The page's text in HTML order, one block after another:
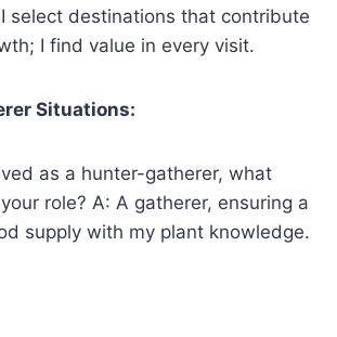
select destinations that contribute
I find value in every visit.
Situations:
as a hunter-gatherer, what
role? A: A gatherer, ensuring a
supply with my plant knowledge.